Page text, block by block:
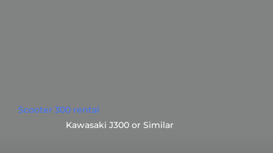
Scooter 300 rental
Kawasaki J300 or Similar